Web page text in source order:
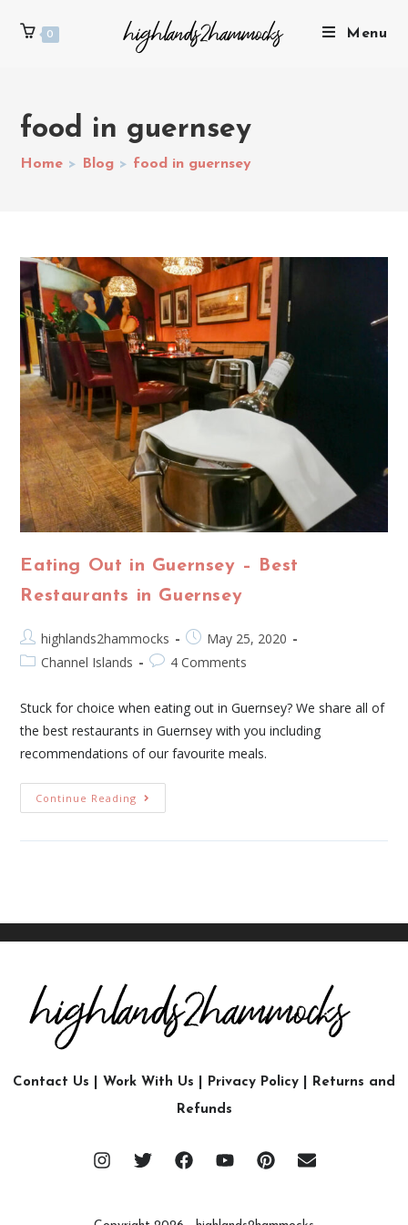
0 Menu
food in guernsey
Home > Blog > food in guernsey
Eating Out in Guernsey – Best
Restaurants in Guernsey
highlands2hammocks
May 25, 2020
Channel Islands
4 Comments
Stuck for choice when eating out in Guernsey? We share all of
the best restaurants in Guernsey with you including
recommendations of our favourite meals.
Continue Reading
Contact Us Work With Us Privacy Policy
Returns and
Refunds